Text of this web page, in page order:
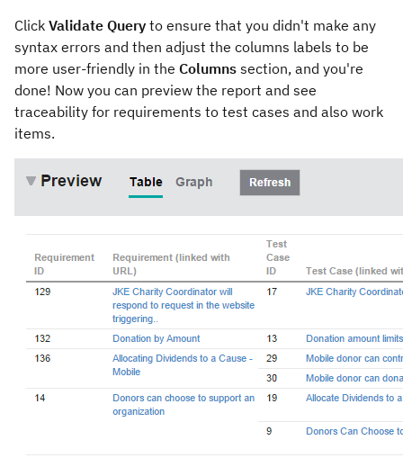
Click Validate Query to ensure that you didn't make any
syntax errors and then adjust the columns labels to be
more user-friendly in the Columns section, and you're
done! Now you can preview the report and see
traceability for requirements to test cases and also work
items.